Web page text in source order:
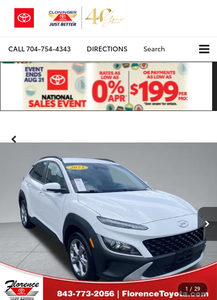
CALL704-754-4343 DIRECTIONS Search
1 / 29